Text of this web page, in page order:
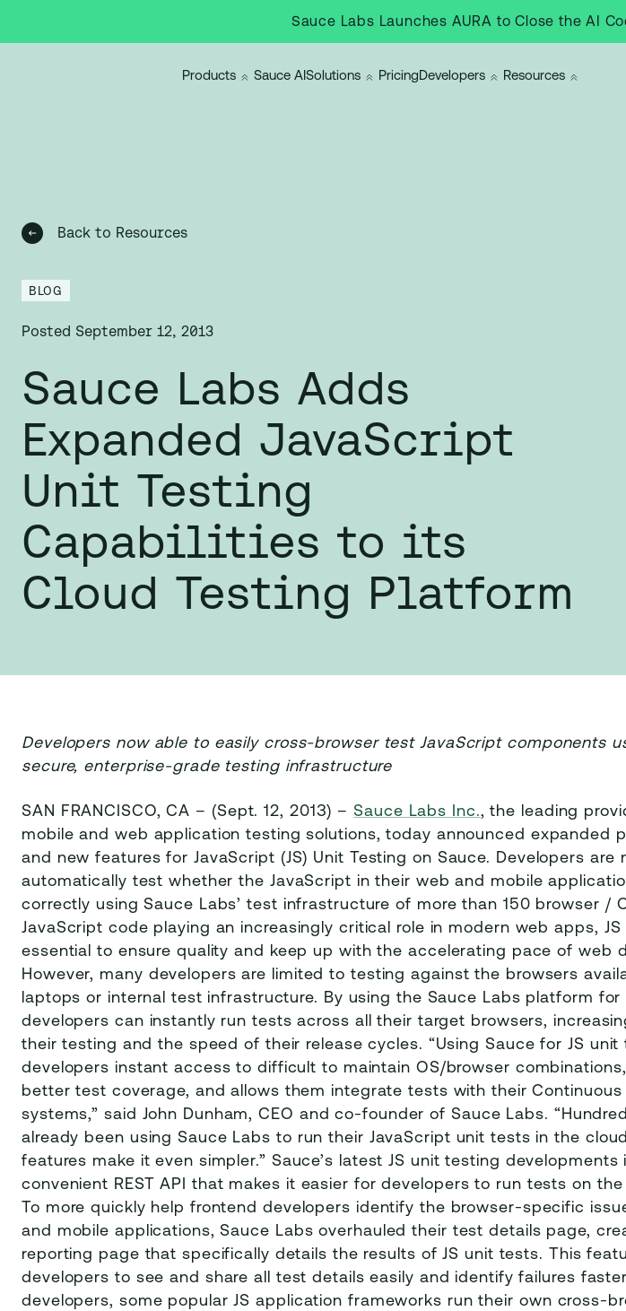
Sauce Labs Launches AURA to Close the AI
Products Sauce AISolutions PricingDevelopers Resources
Back to Resources
BLOG
Posted September 12, 2013
Sauce Labs Adds
Expanded JavaScript
Unit Testing
Capabilities to its
Cloud Testing Platform
Developers now able to easily cross-browser test JavaScript components
secure, enterprise-grade testing infrastructure
SAN FRANCISCO, CA – (Sept. 12, 2013) – Sauce Labs Inc., the leading
mobile and web application testing solutions, today announced expanded
and new features for JavaScript (JS) Unit Testing on Sauce. Developers are
automatically test whether the JavaScript in their web and mobile
correctly using Sauce Labs’ test infrastructure of more than 150 browser /
JavaScript code playing an increasingly critical role in modern web apps,
essential to ensure quality and keep up with the accelerating pace of web
However, many developers are limited to testing against the browsers
laptops or internal test infrastructure. By using the Sauce Labs platform for
developers can instantly run tests across all their target browsers,
their testing and the speed of their release cycles. “Using Sauce for JS unit
developers instant access to difficult to maintain OS/browser
better test coverage, and allows them integrate tests with their Continuous
systems,” said John Dunham, CEO and co-founder of Sauce Labs.
already been using Sauce Labs to run their JavaScript unit tests in the
features make it even simpler.” Sauce’s latest JS unit testing developments
convenient REST API that makes it easier for developers to run tests on
To more quickly help frontend developers identify the browser-specific
and mobile applications, Sauce Labs overhauled their test details page,
reporting page that specifically details the results of JS unit tests. This
developers to see and share all test details easily and identify failures
developers, some popular JS application frameworks run their own cross-